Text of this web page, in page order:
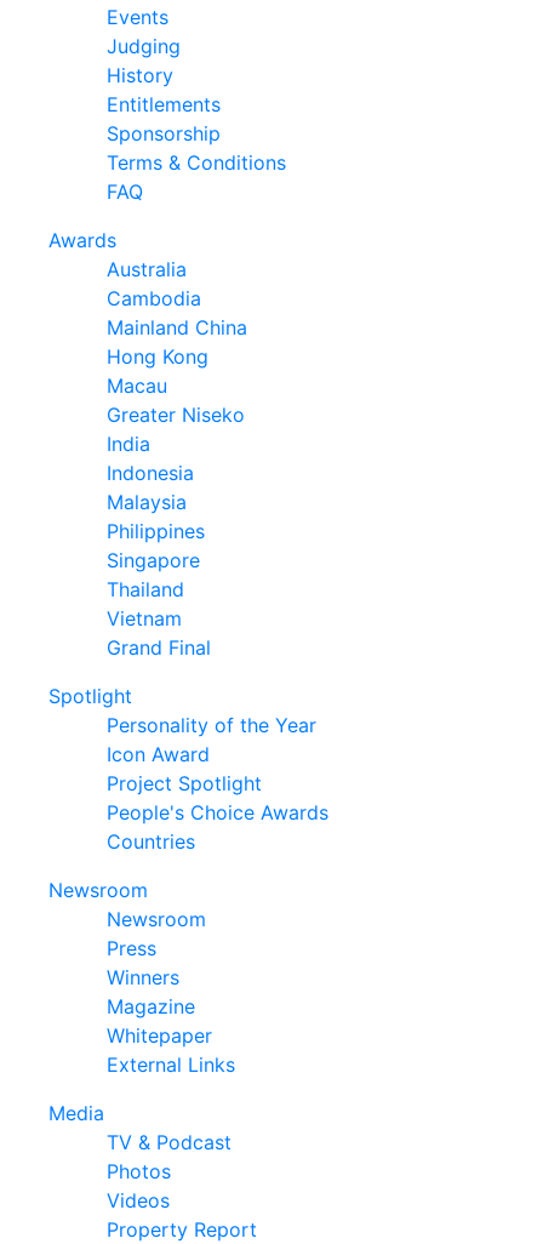
Events
Judging
History
Entitlements
Sponsorship
Terms & Conditions
FAQ
Awards
Australia
Cambodia
Mainland China
Hong Kong
Macau
Greater Niseko
India
Indonesia
Malaysia
Philippines
Singapore
Thailand
Vietnam
Grand Final
Spotlight
Personality of the Year
Icon Award
Project Spotlight
People's Choice Awards
Countries
Newsroom
Newsroom
Press
Winners
Magazine
Whitepaper
External Links
Media
TV & Podcast
Photos
Videos
Property Report